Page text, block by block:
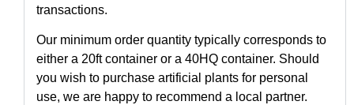
transactions.
Our minimum order quantity typically corresponds to
either a 20ft container or a 40HQ container. Should
you wish to purchase artificial plants for personal
use, we are happy to recommend a local partner.